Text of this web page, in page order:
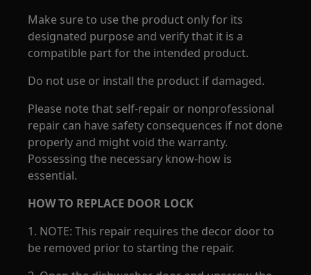
Make sure to use the product only for its
designated purpose and verify that it is a
compatible part for the intended product.
Do not use or install the product if damaged.
Please note that self-repair or nonprofessional
repair can have safety consequences if not done
properly and might void the warranty.
Possessing the necessary know-how is
essential.
HOW TO REPLACE DOOR LOCK
1. NOTE: This repair requires the decor door to
be removed prior to starting the repair.